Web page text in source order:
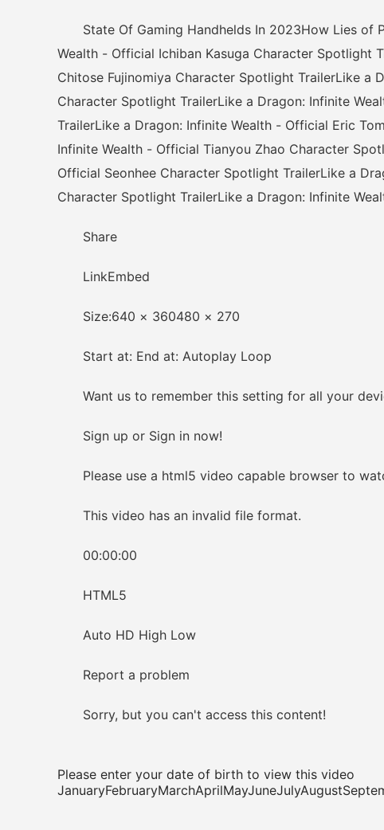
State Of Gaming Handhelds In 2023How Lies of
Wealth - Official Ichiban Kasuga Character Spotlight
Chitose Fujinomiya Character Spotlight TrailerLike a
Character Spotlight TrailerLike a Dragon: Infinite
TrailerLike a Dragon: Infinite Wealth - Official Eric
Infinite Wealth - Official Tianyou Zhao Character
Official Seonhee Character Spotlight TrailerLike a
Character Spotlight TrailerLike a Dragon: Infinite
Share
LinkEmbed
Size:640 × 360480 × 270
Start at: End at: Autoplay Loop
Want us to remember this setting for all your
Sign up or Sign in now!
Please use a html5 video capable browser to
This video has an invalid file format.
00:00:00
HTML5
Auto HD High Low
Report a problem
Sorry, but you can't access this content!
Please enter your date of birth to view this video